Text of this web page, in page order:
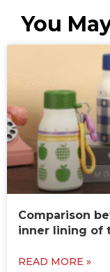
You
Comparison
inner lining of
READ MORE »